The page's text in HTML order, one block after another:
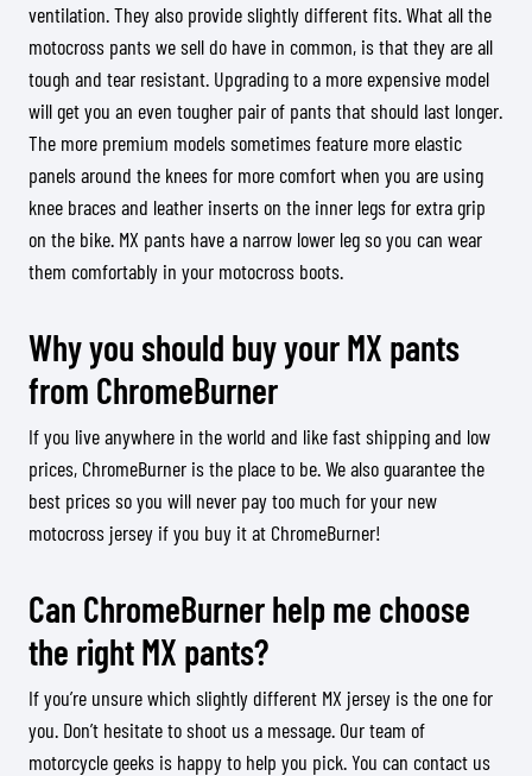
ventilation. They also provide slightly different fits. What all the
motocross pants we sell do have in common, is that they are all
tough and tear resistant. Upgrading to a more expensive model
will get you an even tougher pair of pants that should last longer.
The more premium models sometimes feature more elastic
panels around the knees for more comfort when you are using
knee braces and leather inserts on the inner legs for extra grip
on the bike. MX pants have a narrow lower leg so you can wear
them comfortably in your motocross boots.
Why you should buy your MX pants
from ChromeBurner
If you live anywhere in the world and like fast shipping and low
prices, ChromeBurner is the place to be. We also guarantee the
best prices so you will never pay too much for your new
motocross jersey if you buy it at ChromeBurner!
Can ChromeBurner help me choose
the right MX pants?
If you’re unsure which slightly different MX jersey is the one for
you. Don’t hesitate to shoot us a message. Our team of
motorcycle geeks is happy to help you pick. You can contact us